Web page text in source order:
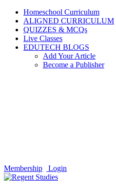
Homeschool Curriculum
ALIGNED CURRICULUM
QUIZZES & MCQs
Live Classes
EDUTECH BLOGS
Add Your Article
Become a Publisher
Membership Login